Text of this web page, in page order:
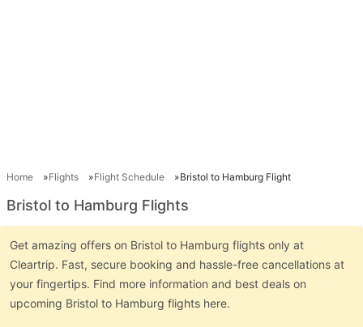
Home Flights Flight Schedule Bristol to Hamburg Flight
Bristol to Hamburg Flights
Get amazing offers on Bristol to Hamburg flights only at
Cleartrip. Fast, secure booking and hassle-free cancellations at
your fingertips. Find more information and best deals on
upcoming Bristol to Hamburg flights here.